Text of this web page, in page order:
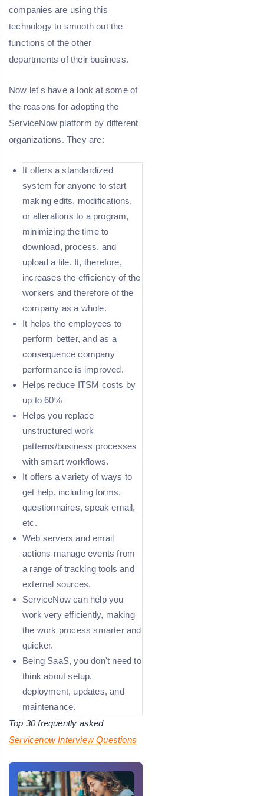
companies are using this
technology to smooth out the
functions of the other
departments of their business.
Now let's have a look at some of
the reasons for adopting the
ServiceNow platform by different
organizations. They are:
It offers a standardized
system for anyone to start
making edits, modifications,
or alterations to a program,
minimizing the time to
download, process, and
upload a file. It, therefore,
increases the efficiency of the
workers and therefore of the
company as a whole.
It helps the employees to
perform better, and as a
consequence company
performance is improved.
Helps reduce ITSM costs by
up to 60%
Helps you replace
unstructured work
patterns/business processes
with smart workflows.
It offers a variety of ways to
get help, including forms,
questionnaires, speak email,
etc.
Web servers and email
actions manage events from
a range of tracking tools and
external sources.
ServiceNow can help you
work very efficiently, making
the work process smarter and
quicker.
Being SaaS, you don't need to
think about setup,
deployment, updates, and
maintenance.
Top 30 frequently asked
Servicenow Interview Questions